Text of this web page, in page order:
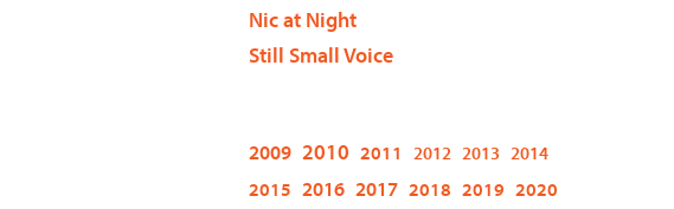
Nic at Night
Still Small Voice
2009 2010 2011 2012 2013 2014
2015 2016 2017 2018 2019 2020